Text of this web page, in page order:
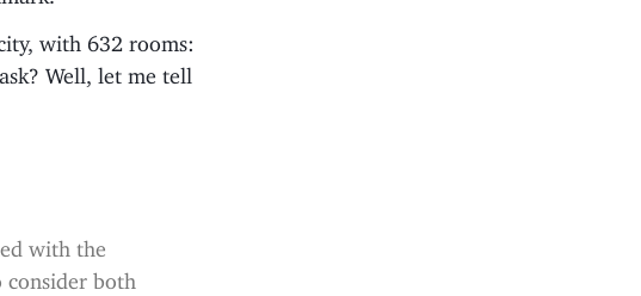
with 632 rooms:
Well, let me tell
with the
consider both